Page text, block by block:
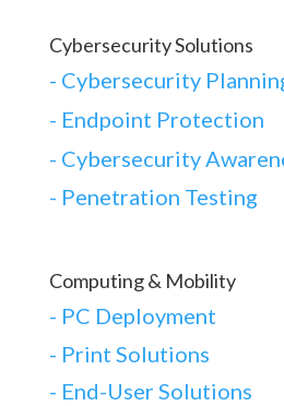
Cybersecurity Solutions
- Cybersecurity
- Endpoint Protection
- Cybersecurity
- Penetration Testing
Computing & Mobility
- PC Deployment
- Print Solutions
- End-User Solutions